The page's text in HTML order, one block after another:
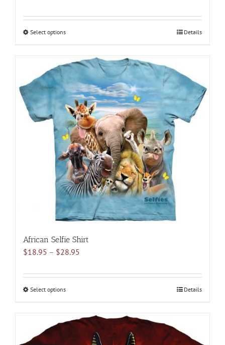
$18.95
Select optionsThis
multiple
variants.
The
options
may
be
chosen
on
the
product
page
Details
African Selfie Shirt
$18.95 – $28.95
$18.95
Select optionsThis
multiple
variants.
Details